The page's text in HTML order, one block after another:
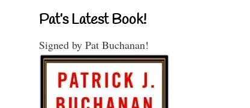
Pat’s Latest Book!
Signed by Pat Buchanan!